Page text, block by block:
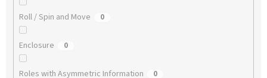
Roll / Spin and Move 0
Enclosure 0
Roles with Asymmetric Information 0